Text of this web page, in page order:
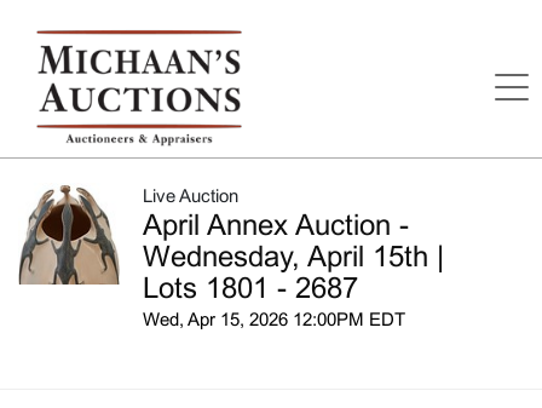
Live Auction
April Annex Auction -
Wednesday, April 15th |
Lots 1801 - 2687
Wed, Apr 15, 2026 12:00PM EDT